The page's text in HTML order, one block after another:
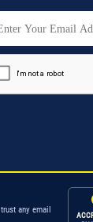
any email